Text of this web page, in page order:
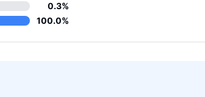
0.3%
100.0%